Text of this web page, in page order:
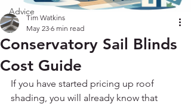
Advice
Conservatory Sail Blinds
Cost Guide
Tim Watkins
May 23 6 min read
If you have started pricing up roof
shading, you will already know that